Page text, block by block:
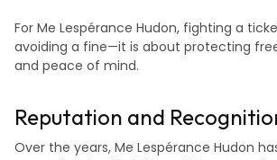
For Me Lespérance Hudon, fighting a
avoiding a fine—it is about protecting
and peace of mind.
Reputation and
Over the years, Me Lespérance Hudon